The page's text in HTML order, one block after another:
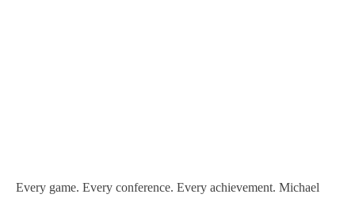
Every game. Every conference. Every achievement. Michael